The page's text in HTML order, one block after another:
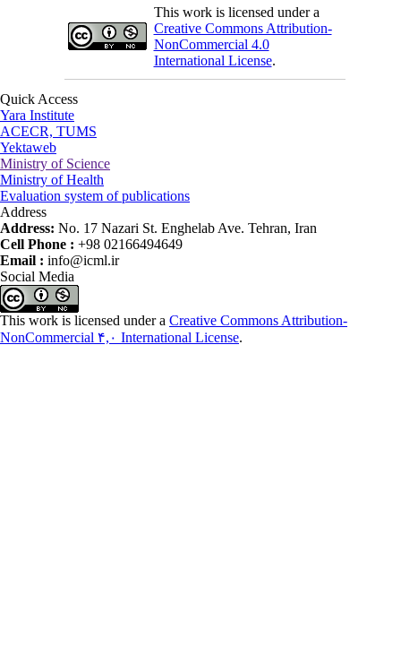
This work is licensed under a
Creative Commons Attribution-
NonCommercial 4.0
International License.
Quick Access
Yara Institute
ACECR, TUMS
Yektaweb
Ministry of Science
Ministry of Health
Evaluation system of publications
Address
Address: No. 17 Nazari St. Enghelab Ave. Tehran, Iran
Cell Phone : +98 02166494649
Email : info@icml.ir
Social Media
This work is licensed under a Creative Commons Attribution-
NonCommercial ۴,۰ International License.